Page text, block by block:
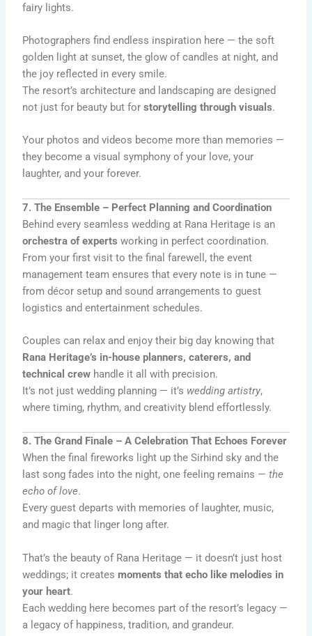
fairy lights.
Photographers find endless inspiration here — the soft
golden light at sunset, the glow of candles at night, and
the joy reflected in every smile.
The resort’s architecture and landscaping are designed
not just for beauty but forstorytelling through visuals.
Your photos and videos become more than memories —
they become a visual symphony of your love, your
laughter, and your forever.
7. The Ensemble – Perfect Planning and Coordination
Behind every seamless wedding at Rana Heritage is an
orchestra of experts working in perfect coordination.
From your first visit to the final farewell, the event
management team ensures that every note is in tune —
from décor setup and sound arrangements to guest
logistics and entertainment schedules.
Couples can relax and enjoy their big day knowing that
Rana Heritage’s in-house planners, caterers, and
technical crew handle it all with precision.
It’s not just wedding planning — it’s wedding artistry,
where timing, rhythm, and creativity blend effortlessly.
8. The Grand Finale – A Celebration That Echoes Forever
When the final fireworks light up the Sirhind sky and the
last song fades into the night, one feeling remains —the
echo of love.
Every guest departs with memories of laughter, music,
and magic that linger long after.
That’s the beauty of Rana Heritage — it doesn’t just host
weddings; it createsmoments that echo like melodies in
your heart.
Each wedding here becomes part of the resort’s legacy —
a legacy of happiness, tradition, and grandeur.